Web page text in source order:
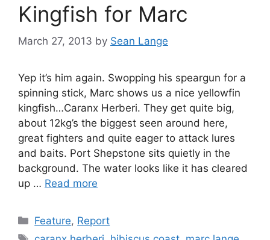
Kingfish for Marc
March 27, 2013 by Sean Lange
Yep it’s him again. Swopping his speargun for a
spinning stick, Marc shows us a nice yellowfin
kingfish…Caranx Herberi. They get quite big,
about 12kg’s the biggest seen around here,
great fighters and quite eager to attack lures
and baits. Port Shepstone sits quietly in the
background. The water looks like it has cleared
up … Read more
Categories
Feature, Report
Tags